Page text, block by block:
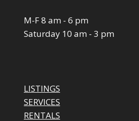
M-F 8 am - 6 pm
Saturday 10 am - 3 pm
LISTINGS
SERVICES
RENTALS